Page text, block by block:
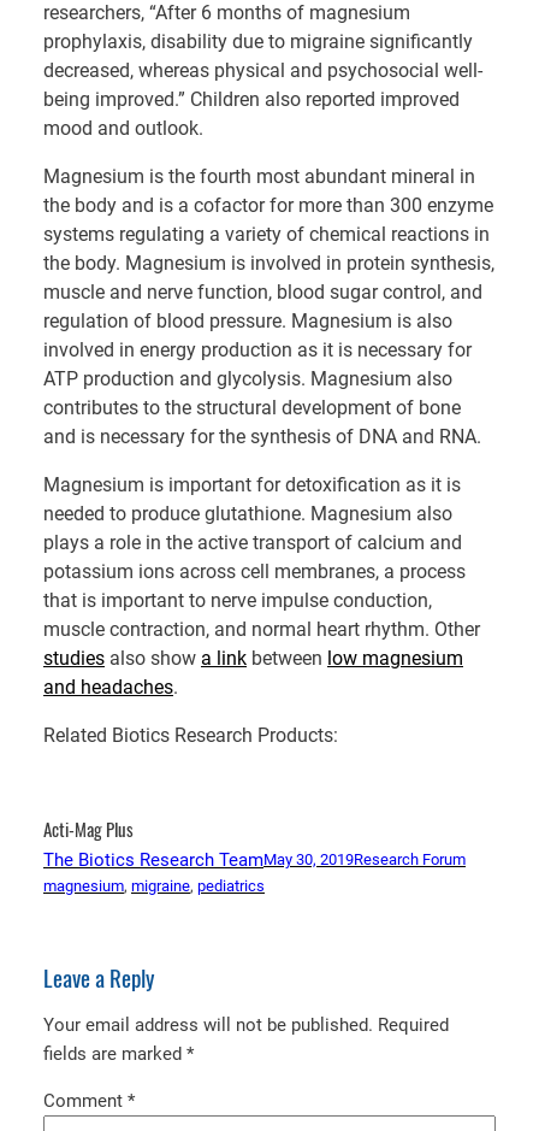
researchers, “After 6 months of magnesium
prophylaxis, disability due to migraine significantly
decreased, whereas physical and psychosocial well-
being improved.” Children also reported improved
mood and outlook.
Magnesium is the fourth most abundant mineral in
the body and is a cofactor for more than 300 enzyme
systems regulating a variety of chemical reactions in
the body. Magnesium is involved in protein synthesis,
muscle and nerve function, blood sugar control, and
regulation of blood pressure. Magnesium is also
involved in energy production as it is necessary for
ATP production and glycolysis. Magnesium also
contributes to the structural development of bone
and is necessary for the synthesis of DNA and RNA.
Magnesium is important for detoxification as it is
needed to produce glutathione. Magnesium also
plays a role in the active transport of calcium and
potassium ions across cell membranes, a process
that is important to nerve impulse conduction,
muscle contraction, and normal heart rhythm. Other
studies also show a link between low magnesium
and headaches.
Related Biotics Research Products:
Acti-Mag Plus
The Biotics Research TeamMay 30, 2019Research Forum
magnesium, migraine, pediatrics
Leave a Reply
Your email address will not be published. Required
fields are marked *
Comment *